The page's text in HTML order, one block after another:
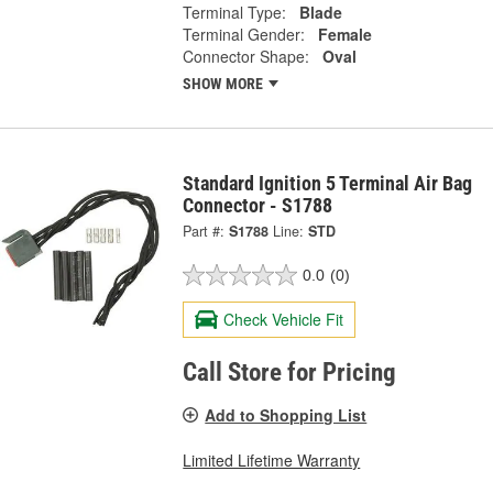
Terminal Type:
Blade
Terminal Gender:
Female
Connector Shape:
Oval
SHOW MORE
Standard Ignition 5 Terminal Air Bag
Connector - S1788
Part #: S1788 Line: STD
0.0 (0)
Check Vehicle Fit
Call Store for Pricing
Add to Shopping List
Limited Lifetime Warranty